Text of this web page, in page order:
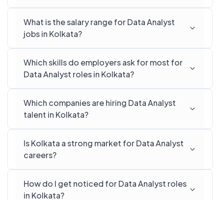
What is the salary range for Data Analyst
jobs in Kolkata?
Which skills do employers ask for most for
Data Analyst roles in Kolkata?
Which companies are hiring Data Analyst
talent in Kolkata?
Is Kolkata a strong market for Data Analyst
careers?
How do I get noticed for Data Analyst roles
in Kolkata?